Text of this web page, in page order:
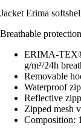
Jacket Erima
Breathable
ERIMA-
g/m²/24h
Removable
Waterproof
Reflective
Zipped mesh
Composition: